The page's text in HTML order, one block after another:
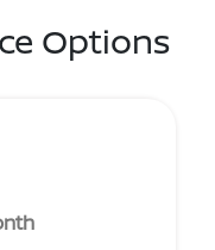
Options